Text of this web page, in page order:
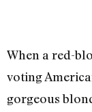
When a red-
voting
gorgeous